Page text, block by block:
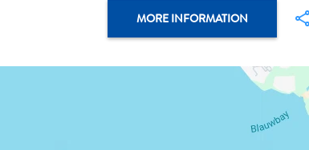
MORE INFORMATION